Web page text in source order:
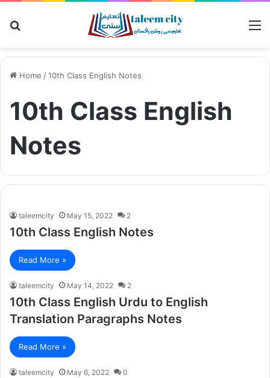
Home /10th Class English Notes
10th Class English
Notes
taleemcity May 15, 2022 2
10th Class English Notes
Read More »
taleemcity May 14, 2022 2
10th Class English Urdu to English
Translation Paragraphs Notes
Read More »
taleemcity May 6, 2022 0